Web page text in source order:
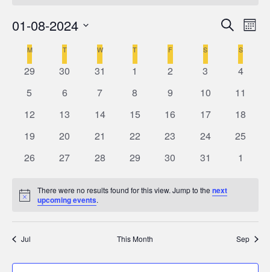
and
Search
01-08-2024
date.Calendar
of
Events
MMONDAY TTUESDAY W WEDNESDAY
T THURSDAY
FFRIDAY S SATURDAYSSUNDAY
0
29
0
30
0
31
0
1
0
2
0
3
0
4
0
5
0
6
0
7
0
8
0
9
0
10
0
11
0
12
0
13
0
14
0
15
0
16
0
17
0
18
0
19
0
20
0
21
0
22
0
23
0
24
0
25
0
26
0
27
0
28
0
29
0
30
0
31
0
1
Notice
There were no results found for this view. Jump to thenext
upcoming events.
Jul This Month Sep